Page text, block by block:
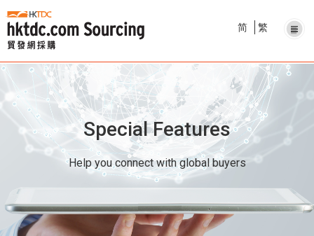
简 繁
Special Features
Help you connect with global buyers